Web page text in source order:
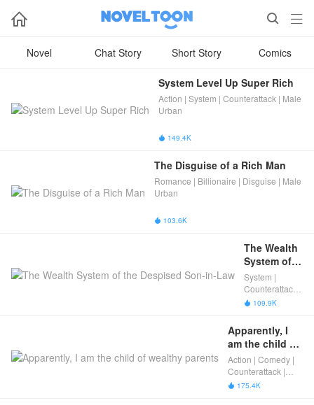
  
Novel Chat Story Short Story Comics
System Level Up Super Rich
Action | System | Counterattack | Male
Urban
 149.4K
The Disguise of a Rich Man
Romance | Billionaire | Disguise | Male
Urban
 103.6K
The Wealth
System of
the
Despised
Son-in-Law
System |
Counterattack |
Male Urban
 109.9K
Apparently, I
am the child of
wealthy
parents
Action | Comedy |
Counterattack |
Male Urban
 175.4K